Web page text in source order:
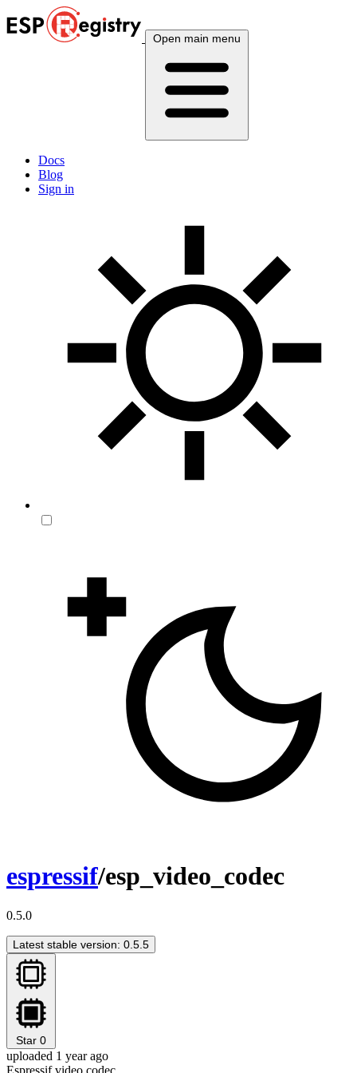
Open main menu
Docs
Blog
Sign in
espressif/esp_video_codec
0.5.0
Latest stable version: 0.5.5
Star 0
uploaded 1 year ago
Espressif video codec